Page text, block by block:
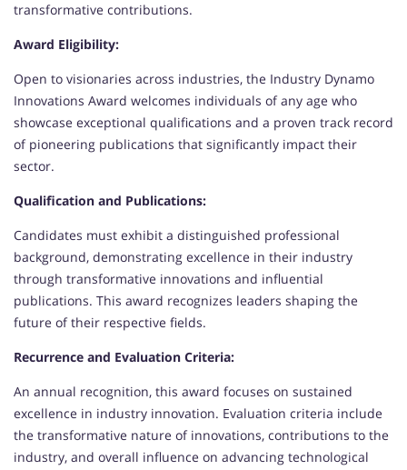
transformative contributions.
Award Eligibility:
Open to visionaries across industries, the Industry Dynamo
Innovations Award welcomes individuals of any age who
showcase exceptional qualifications and a proven track record
of pioneering publications that significantly impact their
sector.
Qualification and Publications:
Candidates must exhibit a distinguished professional
background, demonstrating excellence in their industry
through transformative innovations and influential
publications. This award recognizes leaders shaping the
future of their respective fields.
Recurrence and Evaluation Criteria:
An annual recognition, this award focuses on sustained
excellence in industry innovation. Evaluation criteria include
the transformative nature of innovations, contributions to the
industry, and overall influence on advancing technological